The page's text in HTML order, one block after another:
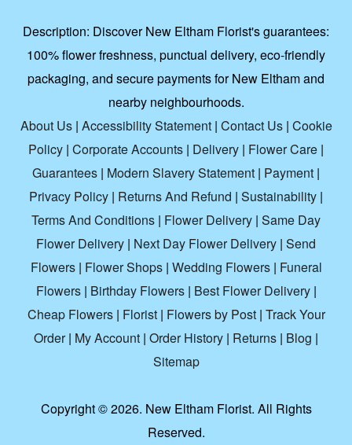
Description: Discover New Eltham Florist's guarantees:
100% flower freshness, punctual delivery, eco-friendly
packaging, and secure payments for New Eltham and
nearby neighbourhoods.
About Us| Accessibility Statement| Contact Us| Cookie
Policy | Corporate Accounts | Delivery | Flower Care |
Guarantees | Modern Slavery Statement | Payment |
Privacy Policy | Returns And Refund | Sustainability |
Terms And Conditions | Flower Delivery | Same Day
Flower Delivery | Next Day Flower Delivery | Send
Flowers| Flower Shops| Wedding Flowers| Funeral
Flowers| Birthday Flowers| Best Flower Delivery|
Cheap Flowers| Florist | Flowers by Post| Track Your
Order| My Account | Order History | Returns | Blog |
Sitemap
Copyright ©2026. New Eltham Florist. All Rights
Reserved.